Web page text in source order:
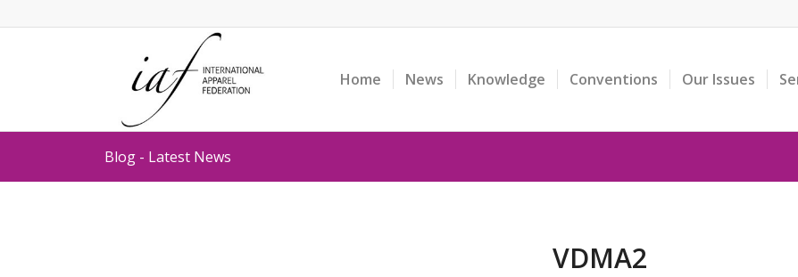
Home News Knowledge Conventions Our Issues
Blog - Latest News
VDMA2